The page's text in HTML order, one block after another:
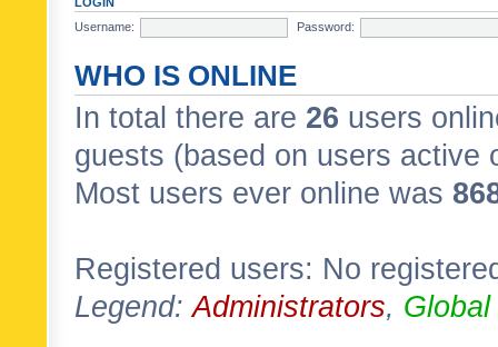
Username:
Password:
WHO IS ONLINE
In total there are 26 users
guests (based on users active
Most users ever online was
Registered users: No
Legend:Administrators,